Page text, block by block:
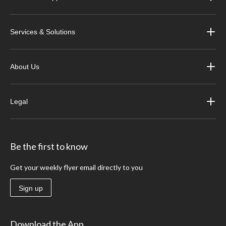
Services & Solutions
About Us
Legal
Be the first to know
Get your weekly flyer email directly to you
Sign up